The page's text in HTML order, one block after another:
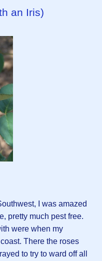
an Iris)
I was amazed
pretty much pest free.
were when my
There the roses
to try to ward off all